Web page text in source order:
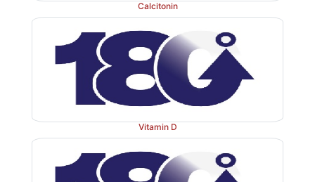
features are also similar to alendronate. It is
treatment of osteoporosis and Paget’s disease.
35 mg/week oral in the morning with a full
RESTOFOS, GEMFOS, ACTONEL 35 mg tab.
Calcitonin
Vitamin D